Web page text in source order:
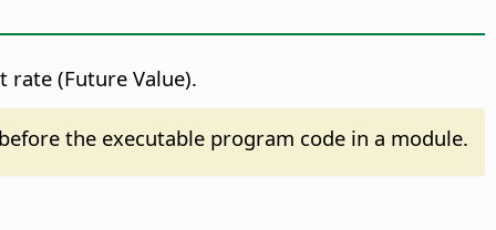
rate (Future Value).
the executable program code in a module.